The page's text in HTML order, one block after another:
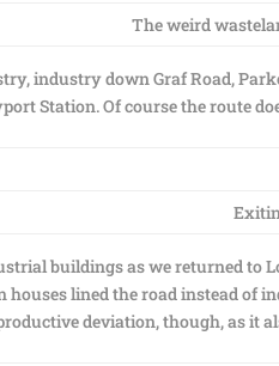
The weird
industry down Graf Road,
Station. Of course the route
buildings as we returned to
houses lined the road instead of
deviation, though, as it